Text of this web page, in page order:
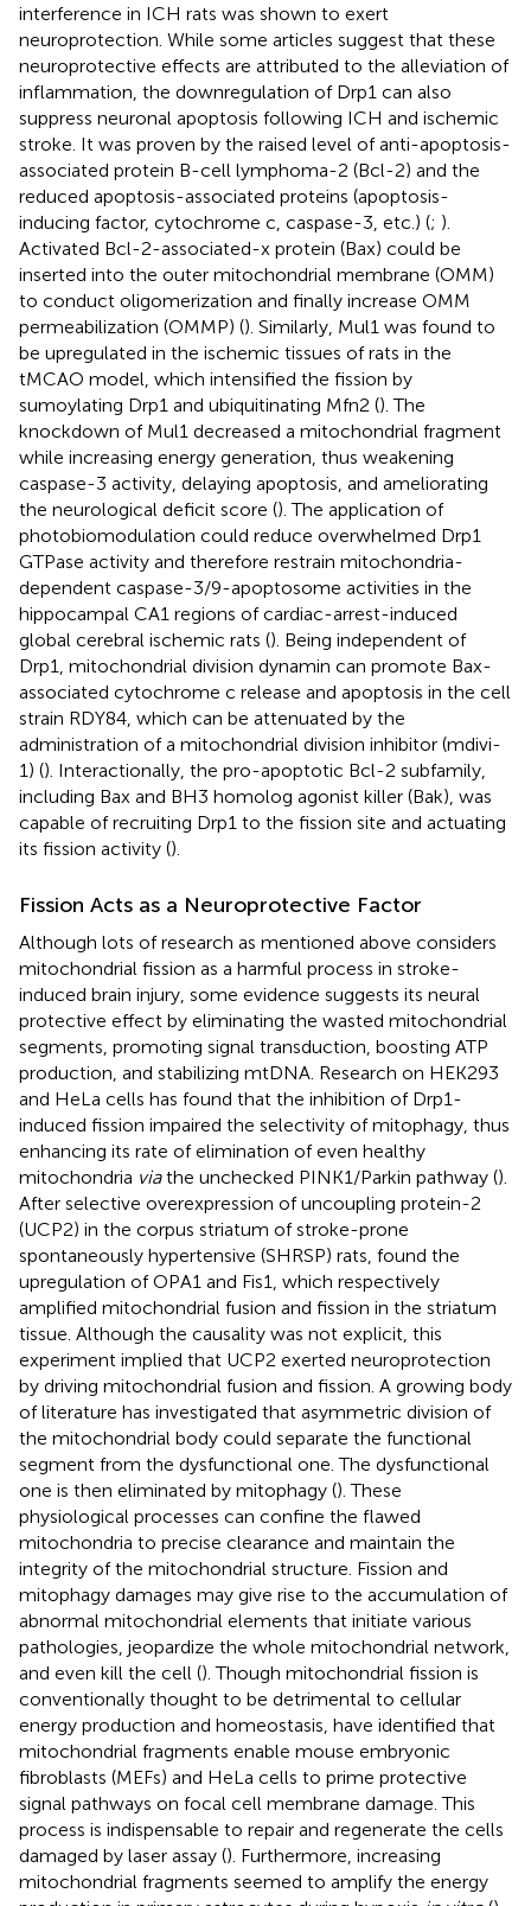
interference in ICH rats was shown to exert
neuroprotection. While some articles suggest that these
neuroprotective effects are attributed to the alleviation of
inflammation, the downregulation of Drp1 can also
suppress neuronal apoptosis following ICH and ischemic
stroke. It was proven by the raised level of anti-apoptosis-
associated protein B-cell lymphoma-2 (Bcl-2) and the
reduced apoptosis-associated proteins (apoptosis-
inducing factor, cytochrome c, caspase-3, etc.) (; ).
Activated Bcl-2-associated-x protein (Bax) could be
inserted into the outer mitochondrial membrane (OMM)
to conduct oligomerization and finally increase OMM
permeabilization (OMMP) (). Similarly, Mul1 was found to
be upregulated in the ischemic tissues of rats in the
tMCAO model, which intensified the fission by
sumoylating Drp1 and ubiquitinating Mfn2 (). The
knockdown of Mul1 decreased a mitochondrial fragment
while increasing energy generation, thus weakening
caspase-3 activity, delaying apoptosis, and ameliorating
the neurological deficit score (). The application of
photobiomodulation could reduce overwhelmed Drp1
GTPase activity and therefore restrain mitochondria-
dependent caspase-3/9-apoptosome activities in the
hippocampal CA1 regions of cardiac-arrest-induced
global cerebral ischemic rats (). Being independent of
Drp1, mitochondrial division dynamin can promote Bax-
associated cytochrome c release and apoptosis in the cell
strain RDY84, which can be attenuated by the
administration of a mitochondrial division inhibitor (mdivi-
1) (). Interactionally, the pro-apoptotic Bcl-2 subfamily,
including Bax and BH3 homolog agonist killer (Bak), was
capable of recruiting Drp1 to the fission site and actuating
its fission activity ().
Fission Acts as a Neuroprotective Factor
Although lots of research as mentioned above considers
mitochondrial fission as a harmful process in stroke-
induced brain injury, some evidence suggests its neural
protective effect by eliminating the wasted mitochondrial
segments, promoting signal transduction, boosting ATP
production, and stabilizing mtDNA. Research on HEK293
and HeLa cells has found that the inhibition of Drp1-
induced fission impaired the selectivity of mitophagy, thus
enhancing its rate of elimination of even healthy
mitochondria viathe unchecked PINK1/Parkin pathway ().
After selective overexpression of uncoupling protein-2
(UCP2) in the corpus striatum of stroke-prone
spontaneously hypertensive (SHRSP) rats, found the
upregulation of OPA1 and Fis1, which respectively
amplified mitochondrial fusion and fission in the striatum
tissue. Although the causality was not explicit, this
experiment implied that UCP2 exerted neuroprotection
by driving mitochondrial fusion and fission. A growing body
of literature has investigated that asymmetric division of
the mitochondrial body could separate the functional
segment from the dysfunctional one. The dysfunctional
one is then eliminated by mitophagy (). These
physiological processes can confine the flawed
mitochondria to precise clearance and maintain the
integrity of the mitochondrial structure. Fission and
mitophagy damages may give rise to the accumulation of
abnormal mitochondrial elements that initiate various
pathologies, jeopardize the whole mitochondrial network,
and even kill the cell (). Though mitochondrial fission is
conventionally thought to be detrimental to cellular
energy production and homeostasis, have identified that
mitochondrial fragments enable mouse embryonic
fibroblasts (MEFs) and HeLa cells to prime protective
signal pathways on focal cell membrane damage. This
process is indispensable to repair and regenerate the cells
damaged by laser assay (). Furthermore, increasing
mitochondrial fragments seemed to amplify the energy